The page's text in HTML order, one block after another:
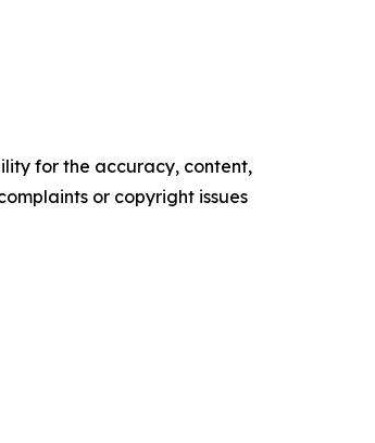
for the accuracy, content,
or copyright issues